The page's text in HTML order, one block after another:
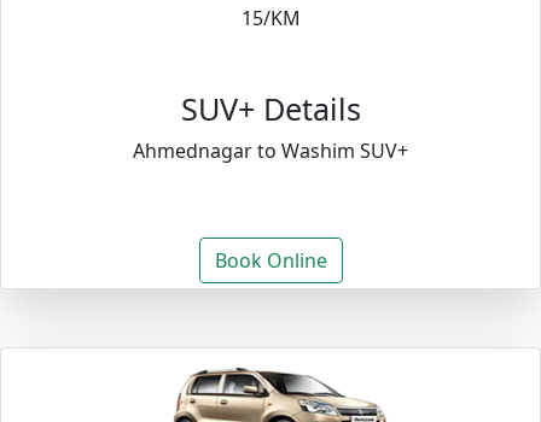
15/KM
SUV+ Details
Ahmednagar to Washim SUV+
Book Online